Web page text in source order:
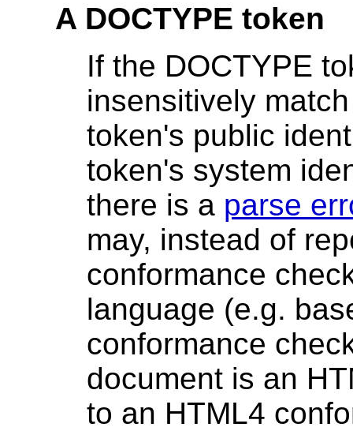
A DOCTYPE token
If the DOCTYPE
insensitively
token's public
token's system
there is a parse
may, instead of
conformance
language (e.g.
conformance
document is an
to an HTML4